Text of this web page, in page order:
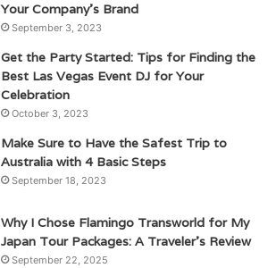
Your Company’s Brand
September 3, 2023
Get the Party Started: Tips for Finding the
Best Las Vegas Event DJ for Your
Celebration
October 3, 2023
Make Sure to Have the Safest Trip to
Australia with 4 Basic Steps
September 18, 2023
Why I Chose Flamingo Transworld for My
Japan Tour Packages: A Traveler’s Review
September 22, 2025